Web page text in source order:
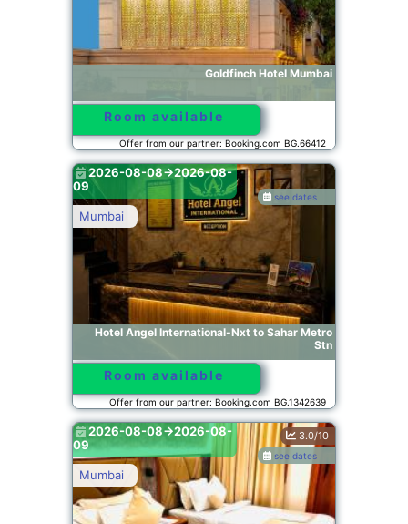
Goldfinch Hotel Mumbai
Room available
Offer from our partner: Booking.com BG.66412
Hotel Angel International-Nxt to Sahar Metro
Stn
Mumbai
see dates
2026-08-08->2026-08-
09
Room available
Offer from our partner: Booking.com BG.1342639
Mumbai
see dates
3.0/10
2026-08-08->2026-08-
09